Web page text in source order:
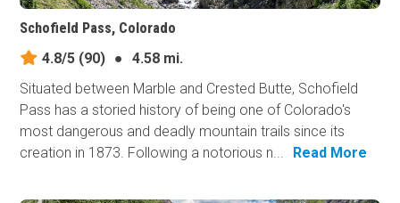
Schofield Pass, Colorado
4.8/5 (90) ●
4.58 mi.
Situated between Marble and Crested Butte, Schofield
Pass has a storied history of being one of Colorado's
most dangerous and deadly mountain trails since its
creation in 1873. Following a notorious n...
Read More